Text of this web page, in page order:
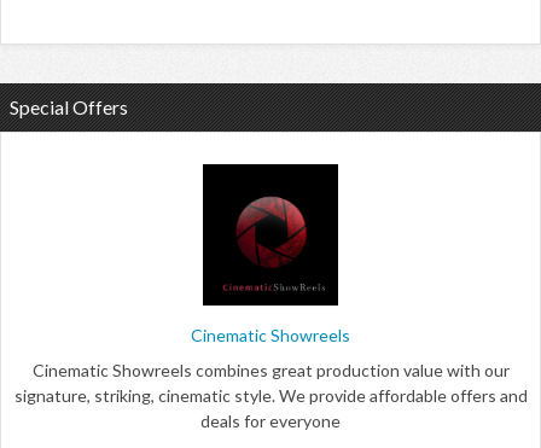
Special Offers
Cinematic Showreels
Cinematic Showreels combines great production value with our
signature, striking, cinematic style. We provide affordable offers and
deals for everyone